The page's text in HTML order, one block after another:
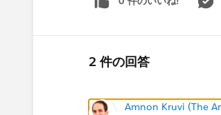
2 件の回答
Amnon Kruvi (The